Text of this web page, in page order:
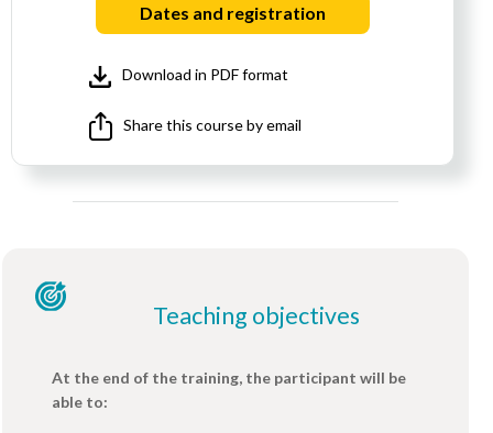
Dates and registration
Download in PDF format
Share this course by email
Teaching objectives
At the end of the training, the participant will be
able to: